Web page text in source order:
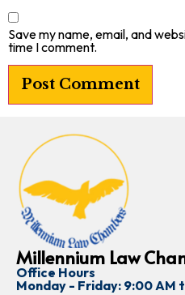
Save my name, email, and
time I comment.
Millennium Law
Office Hours
Monday - Friday: 9:00 AM